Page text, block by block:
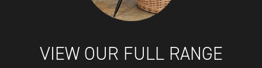
VIEW OUR FULL RANGE